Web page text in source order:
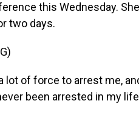
this Wednesday.
two days.
lot of force to arrest me,
been arrested in my